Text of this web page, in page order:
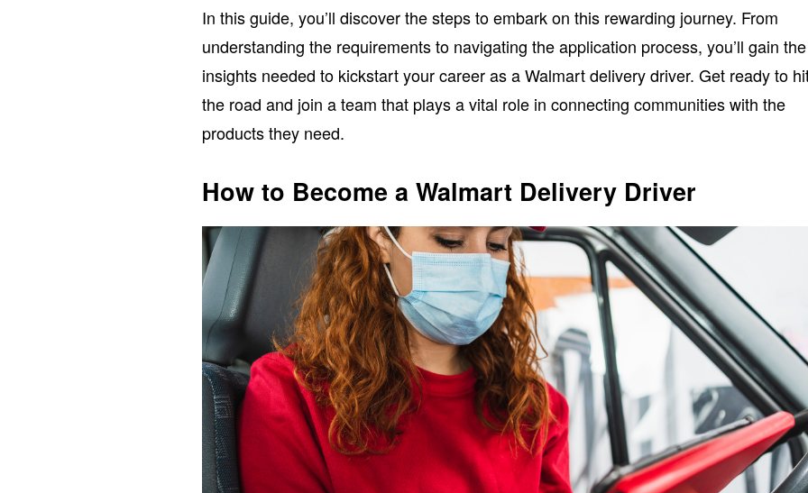
In this guide, you’ll discover the steps to embark on this rewarding journey. From
understanding the requirements to navigating the application process, you’ll gain the
insights needed to kickstart your career as a Walmart delivery driver. Get ready to
the road and join a team that plays a vital role in connecting communities with the
products they need.
How to Become a Walmart Delivery Driver